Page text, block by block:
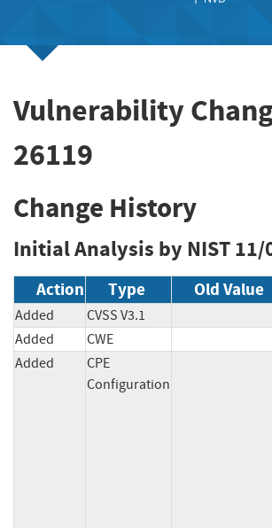
Vulnerability
26119
Change History
Initial Analysis by NIST11/
Action Type Old Value
Added CVSS V3.1
Added
CWE
Added
CPE
Configuration